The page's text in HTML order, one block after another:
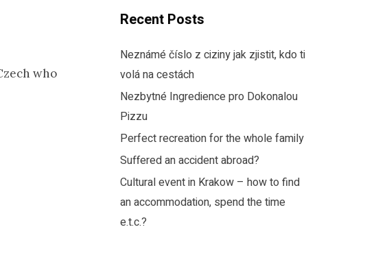
who
Recent Posts
Neznámé číslo z ciziny jak zjistit, kdo ti
volá na cestách
Nezbytné Ingredience pro Dokonalou
Pizzu
Perfect recreation for the whole family
Suffered an accident abroad?
Cultural event in Krakow – how to find
an accommodation, spend the time
e.t.c.?